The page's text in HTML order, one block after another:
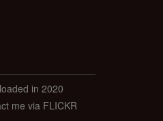
in 2020
me via FLICKR